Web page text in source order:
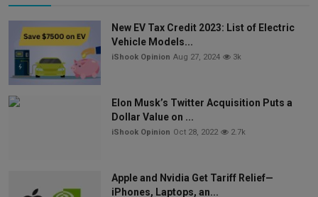
New EV Tax Credit 2023: List of Electric
Vehicle Models...
iShook Opinion Aug 27, 2024 3k
Elon Musk’s Twitter Acquisition Puts a
Dollar Value on ...
iShook Opinion Oct 28, 2022 2.7k
Apple and Nvidia Get Tariff Relief—
iPhones, Laptops, an...